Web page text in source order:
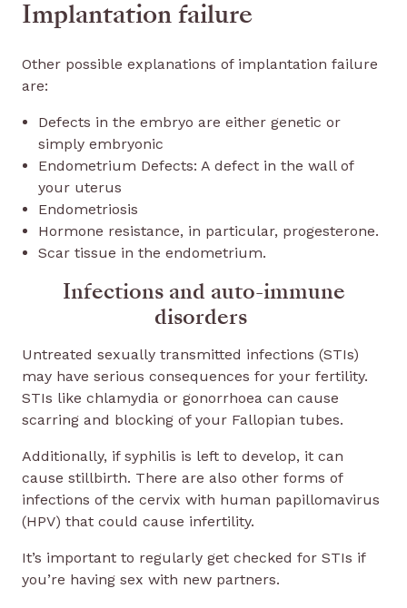
Implantation failure
Other possible explanations of implantation failure
are:
Defects in the embryo are either genetic or
simply embryonic
Endometrium Defects: A defect in the wall of
your uterus
Endometriosis
Hormone resistance, in particular, progesterone.
Scar tissue in the endometrium.
Infections and auto-immune
disorders
Untreated sexually transmitted infections (STIs)
may have serious consequences for your fertility.
STIs like chlamydia or gonorrhoea can cause
scarring and blocking of your Fallopian tubes.
Additionally, if syphilis is left to develop, it can
cause stillbirth. There are also other forms of
infections of the cervix with human papillomavirus
(HPV) that could cause infertility.
It’s important to regularly get checked for STIs if
you’re having sex with new partners.